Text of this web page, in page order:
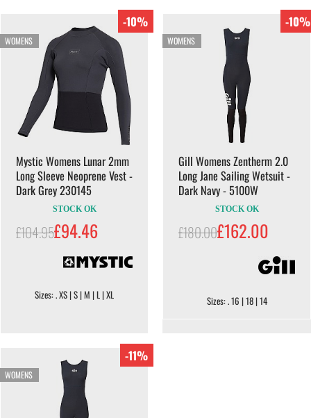
WOMENS
-10%
Mystic Womens Lunar 2mm
Long Sleeve Neoprene Vest -
Dark Grey 230145
STOCK OK
£104.95£94.46
Sizes: . XS | S | M | L | XL
WOMENS
-10%
Gill Womens Zentherm 2.0
Long Jane Sailing Wetsuit -
Dark Navy - 5100W
STOCK OK
£180.00£162.00
Sizes: . 16 | 18 | 14
WOMENS
-11%